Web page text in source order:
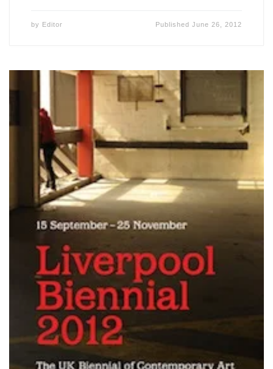
by Editor PublishedJune 26, 2012